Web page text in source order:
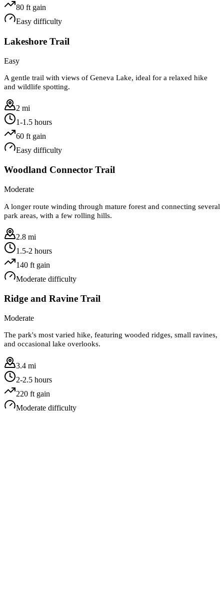
80 ft gain
Easy difficulty
Lakeshore Trail
Easy
A gentle trail with views of Geneva Lake, ideal for a relaxed hike
and wildlife spotting.
2 mi
1-1.5 hours
60 ft gain
Easy difficulty
Woodland Connector Trail
Moderate
A longer route winding through mature forest and connecting several
park areas, with a few rolling hills.
2.8 mi
1.5-2 hours
140 ft gain
Moderate difficulty
Ridge and Ravine Trail
Moderate
The park's most varied hike, featuring wooded ridges, small ravines,
and occasional lake overlooks.
3.4 mi
2-2.5 hours
220 ft gain
Moderate difficulty